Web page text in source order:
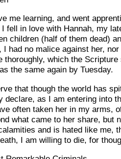
me learning, and went
fell in love with Hannah, my
children (half of them dead)
had no malice against her,
thoroughly, which the
the same again by Tuesday.
that though the world has
declare, as I am entering into
often taken her in my arms,
what came to her share, but
and is hated like me,
I am willing to die, for